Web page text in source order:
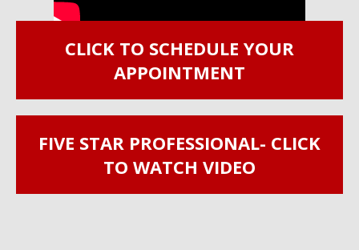
CLICK TO SCHEDULE YOUR
APPOINTMENT
FIVE STAR PROFESSIONAL- CLICK
TO WATCH VIDEO